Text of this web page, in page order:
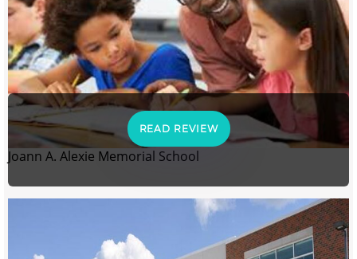
READ REVIEW
Joann A. Alexie Memorial School